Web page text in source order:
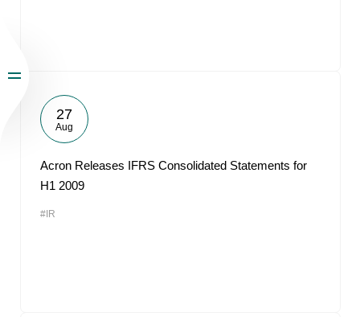
27
Aug
Acron Releases IFRS Consolidated Statements for
H1 2009
#IR